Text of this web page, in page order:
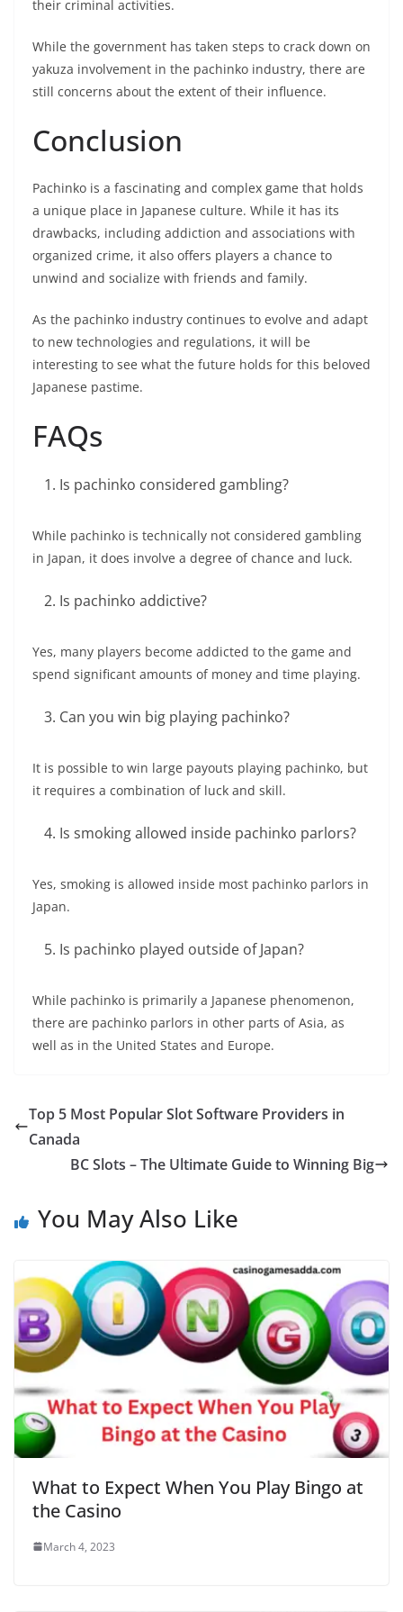
their criminal activities.
While the government has taken steps to crack down on
yakuza involvement in the pachinko industry, there are
still concerns about the extent of their influence.
Conclusion
Pachinko is a fascinating and complex game that holds
a unique place in Japanese culture. While it has its
drawbacks, including addiction and associations with
organized crime, it also offers players a chance to
unwind and socialize with friends and family.
As the pachinko industry continues to evolve and adapt
to new technologies and regulations, it will be
interesting to see what the future holds for this beloved
Japanese pastime.
FAQs
Is pachinko considered gambling?
While pachinko is technically not considered gambling
in Japan, it does involve a degree of chance and luck.
Is pachinko addictive?
Yes, many players become addicted to the game and
spend significant amounts of money and time playing.
Can you win big playing pachinko?
It is possible to win large payouts playing pachinko, but
it requires a combination of luck and skill.
Is smoking allowed inside pachinko parlors?
Yes, smoking is allowed inside most pachinko parlors in
Japan.
Is pachinko played outside of Japan?
While pachinko is primarily a Japanese phenomenon,
there are pachinko parlors in other parts of Asia, as
well as in the United States and Europe.
Top 5 Most Popular Slot Software Providers in
Canada
BC Slots – The Ultimate Guide to Winning Big
You May Also Like
What to Expect When You Play Bingo at
the Casino
March 4, 2023